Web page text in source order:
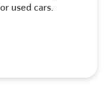
used cars.